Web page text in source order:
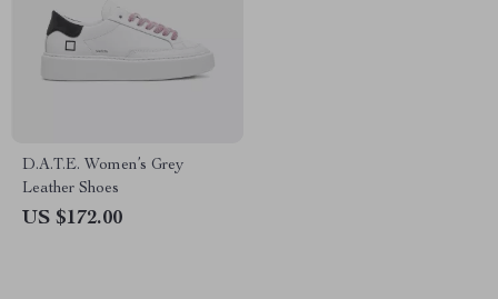
D.A.T.E. Women’s Grey
Leather Shoes
US $172.00